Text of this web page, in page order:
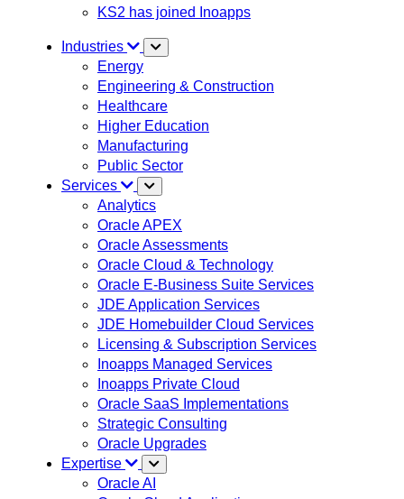
KS2 has joined Inoapps
Industries
Energy
Engineering & Construction
Healthcare
Higher Education
Manufacturing
Public Sector
Services
Analytics
Oracle APEX
Oracle Assessments
Oracle Cloud & Technology
Oracle E-Business Suite Services
JDE Application Services
JDE Homebuilder Cloud Services
Licensing & Subscription Services
Inoapps Managed Services
Inoapps Private Cloud
Oracle SaaS Implementations
Strategic Consulting
Oracle Upgrades
Expertise
Oracle AI